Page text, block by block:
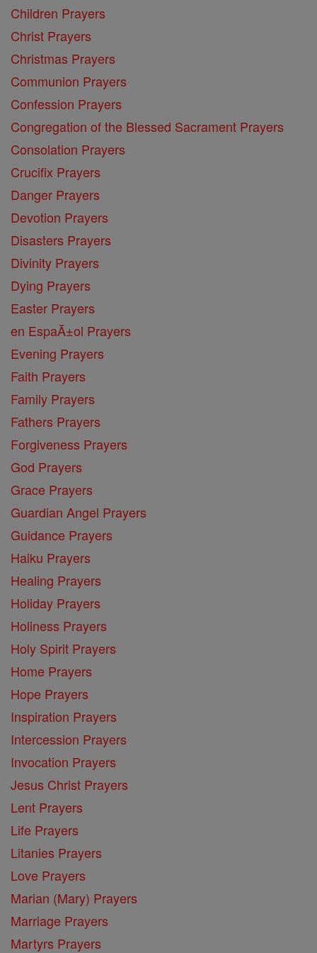
Children Prayers
Christ Prayers
Christmas Prayers
Communion Prayers
Confession Prayers
Congregation of the Blessed Sacrament Prayers
Consolation Prayers
Crucifix Prayers
Danger Prayers
Devotion Prayers
Disasters Prayers
Divinity Prayers
Dying Prayers
Easter Prayers
en EspaĂ±ol Prayers
Evening Prayers
Faith Prayers
Family Prayers
Fathers Prayers
Forgiveness Prayers
God Prayers
Grace Prayers
Guardian Angel Prayers
Guidance Prayers
Haiku Prayers
Healing Prayers
Holiday Prayers
Holiness Prayers
Holy Spirit Prayers
Home Prayers
Hope Prayers
Inspiration Prayers
Intercession Prayers
Invocation Prayers
Jesus Christ Prayers
Lent Prayers
Life Prayers
Litanies Prayers
Love Prayers
Marian (Mary) Prayers
Marriage Prayers
Martyrs Prayers